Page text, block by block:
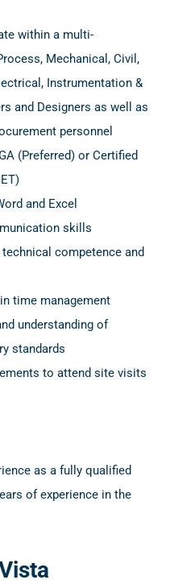
within a multi-
Mechanical, Civil,
Instrumentation &
and Designers as well as
personnel
(Preferred) or Certified
and Excel
skills
competence and
time management
understanding of
standards
to attend site visits
as a fully qualified
of experience in the